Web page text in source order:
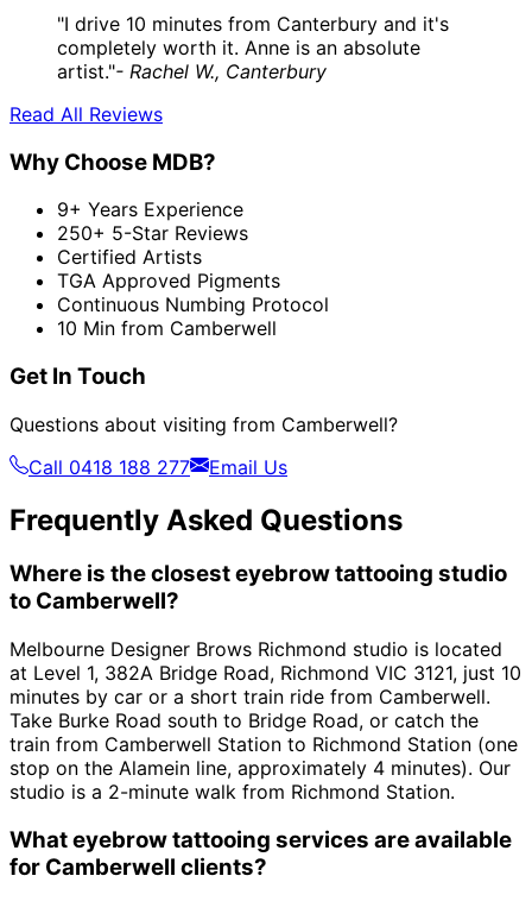
"I drive 10 minutes from Canterbury and it's
completely worth it. Anne is an absolute
artist."- Rachel W., Canterbury
Read All Reviews
Why Choose MDB?
9+ Years Experience
250+ 5-Star Reviews
Certified Artists
TGA Approved Pigments
Continuous Numbing Protocol
10 Min from Camberwell
Get In Touch
Questions about visiting from Camberwell?
Call 0418 188 277
Email Us
Frequently Asked Questions
Where is the closest eyebrow tattooing studio
to Camberwell?
Melbourne Designer Brows Richmond studio is located
at Level 1, 382A Bridge Road, Richmond VIC 3121, just 10
minutes by car or a short train ride from Camberwell.
Take Burke Road south to Bridge Road, or catch the
train from Camberwell Station to Richmond Station (one
stop on the Alamein line, approximately 4 minutes). Our
studio is a 2-minute walk from Richmond Station.
What eyebrow tattooing services are available
for Camberwell clients?